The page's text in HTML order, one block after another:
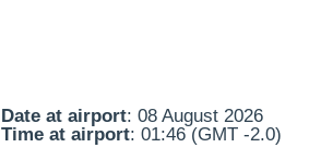
Date at airport: 08 August 2026
Time at airport: 01:46 (GMT -2.0)